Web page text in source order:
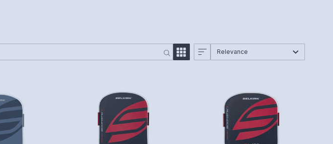
Relevance